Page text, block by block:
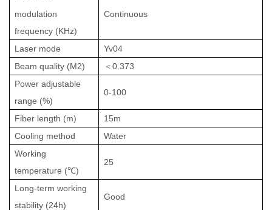
modulation
frequency (KHz)
Continuous
Laser mode
Yv04
Beam quality (M2)
＜0.373
Power adjustable
range (%)
0-100
Fiber length (m)
15m
Cooling method
Water
Working
temperature (℃)
25
Long-term working
stability (24h)
Good